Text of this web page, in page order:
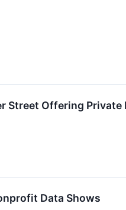
Street Offering
Data Shows